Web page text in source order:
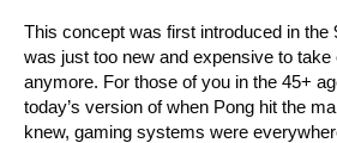
This concept was first introduced in the
was just too new and expensive to
anymore. For those of you in the 45+
today’s version of when Pong hit the
knew, gaming systems were